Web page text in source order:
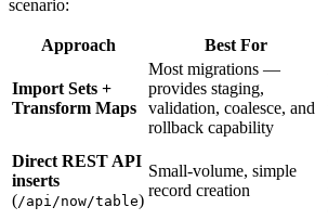
scenario:
Approach Best For
Import Sets +
Transform Maps
Most migrations —
provides staging,
validation, coalesce, and
rollback capability
Direct REST API
inserts
(/api/now/table)
Small-volume, simple
record creation